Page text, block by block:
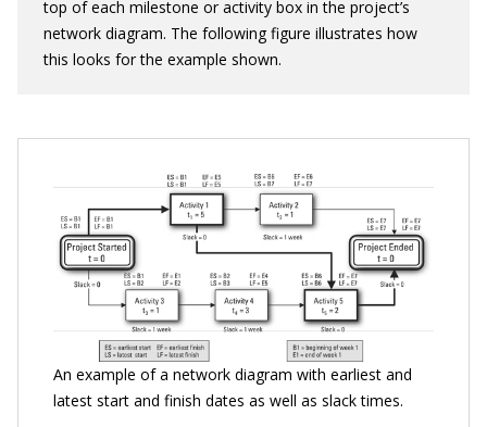
top of each milestone or activity box in the project’s
network diagram. The following figure illustrates how
this looks for the example shown.
An example of a network diagram with earliest and
latest start and finish dates as well as slack times.